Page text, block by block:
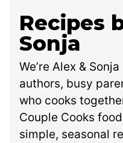
Recipes
Sonja
We’re Alex &
authors, busy
who cooks
Couple Cooks
simple, seasonal